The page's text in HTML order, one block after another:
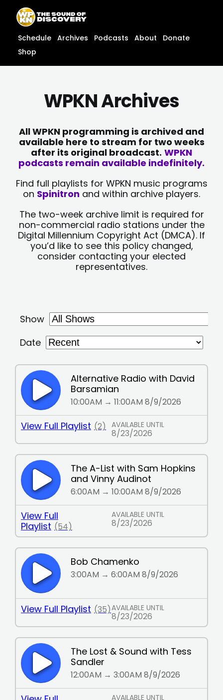
content
content
Schedule Archives Podcasts About
Donate
Shop
WPKN Archives
All WPKN programming is archived and
available here to stream for two weeks
after its original broadcast. WPKN
podcasts remain available indefinitely.
Find full playlists for WPKN music programs
on Spinitron and within archive players.
The two-week archive limit is required for
non-commercial radio stations under the
Digital Millennium Copyright Act (DMCA). If
you’d like to see this policy changed,
consider contacting your elected
representatives.